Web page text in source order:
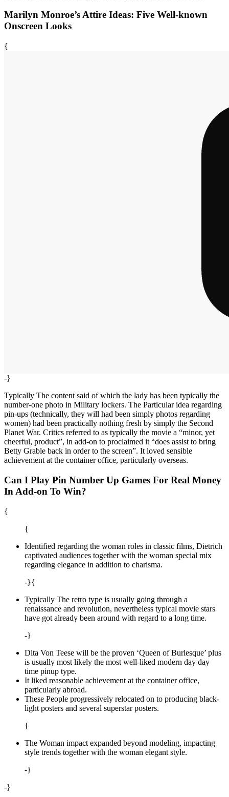
Marilyn Monroe’s Attire Ideas: Five Well-known
Onscreen Looks
{
-}
Typically The content said of which the lady has been typically the
number-one photo in Military lockers. The Particular idea regarding
pin-ups (technically, they will had been simply photos regarding
women) had been practically nothing fresh by simply the Second
Planet War. Critics referred to as typically the movie a “minor, yet
cheerful, product”, in add-on to proclaimed it “does assist to bring
Betty Grable back in order to the screen”. It loved sensible
achievement at the container office, particularly overseas.
Can I Play Pin Number Up Games For Real Money
In Add-on To Win?
{
{
Identified regarding the woman roles in classic films, Dietrich
captivated audiences together with the woman special mix
regarding elegance in addition to charisma.
-}{
Typically The retro type is usually going through a
renaissance and revolution, nevertheless typical movie stars
have got already been around with regard to a long time.
-}
Dita Von Teese will be the proven ‘Queen of Burlesque’ plus
is usually most likely the most well-liked modern day day
time pinup type.
It liked reasonable achievement at the container office,
particularly abroad.
These People progressively relocated on to producing black-
light posters and several superstar posters.
{
The Woman impact expanded beyond modeling, impacting
style trends together with the woman elegant style.
-}
-}